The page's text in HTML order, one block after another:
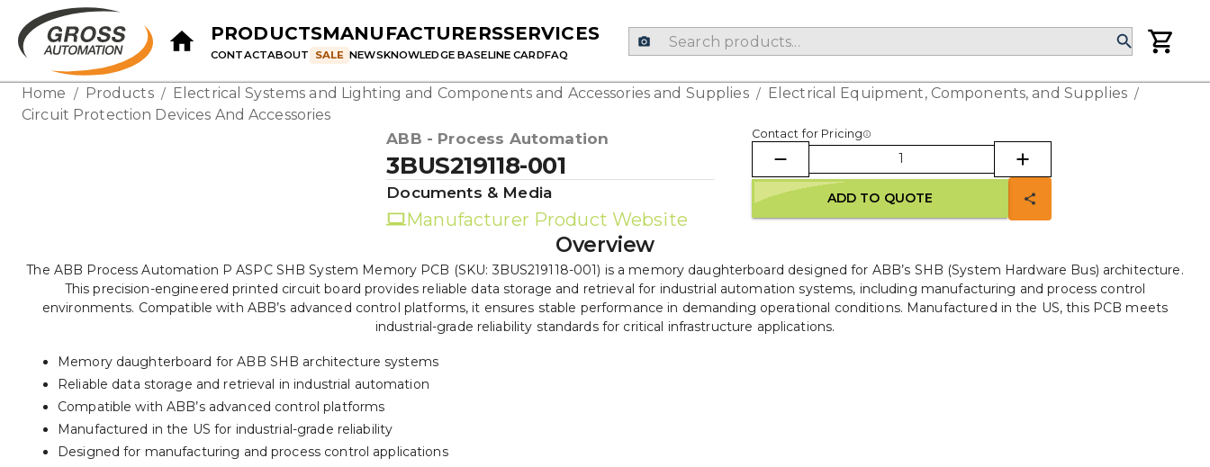
PRODUCTSMANUFACTURERSSERVICES
CONTACTABOUT SALE NEWSKNOWLEDGE BASELINE CARDFAQ
Home / Products / Electrical Systems and Lighting and Components and Accessories and Supplies / Electrical Equipment, Components, and Supplies /
Circuit Protection Devices And Accessories
ABB - Process Automation
3BUS219118-001
Documents & Media
Manufacturer Product Website
Contact for Pricing
ADD TO QUOTE
Overview
The ABB Process Automation P ASPC SHB System Memory PCB (SKU: 3BUS219118-001) is a memory daughterboard designed for ABB’s SHB (System Hardware Bus) architecture.
This precision-engineered printed circuit board provides reliable data storage and retrieval for industrial automation systems, including manufacturing and process control
environments. Compatible with ABB’s advanced control platforms, it ensures stable performance in demanding operational conditions. Manufactured in the US, this PCB meets
industrial-grade reliability standards for critical infrastructure applications.
Memory daughterboard for ABB SHB architecture systems
Reliable data storage and retrieval in industrial automation
Compatible with ABB’s advanced control platforms
Manufactured in the US for industrial-grade reliability
Designed for manufacturing and process control applications